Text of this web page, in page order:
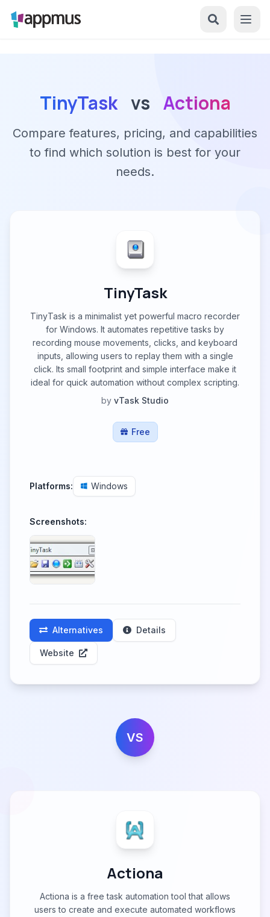
TinyTask vs Actiona
Compare features, pricing, and capabilities
to find which solution is best for your
needs.
TinyTask
TinyTask is a minimalist yet powerful macro recorder
for Windows. It automates repetitive tasks by
recording mouse movements, clicks, and keyboard
inputs, allowing users to replay them with a single
click. Its small footprint and simple interface make it
ideal for quick automation without complex scripting.
by vTask Studio
Free
Platforms: Windows
Screenshots:
Alternatives Details
Website
VS
Actiona
Actiona is a free task automation tool that allows
users to create and execute automated workflows